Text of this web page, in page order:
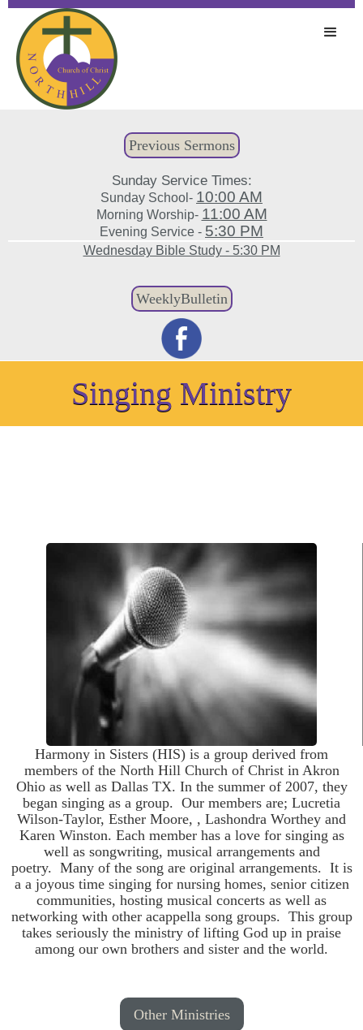
Previous Sermons
Sunday Service Times:
Sunday School- 10:00 AM
Morning Worship- 11:00 AM
Evening Service - 5:30 PM
Wednesday Bible Study - 5:30 PM
WeeklyBulletin
Singing Ministry
Harmony in Sisters (HIS) is a group derived from
members of the North Hill Church of Christ in Akron
Ohio as well as Dallas TX. In the summer of 2007, they
began singing as a group. Our members are; Lucretia
Wilson-Taylor, Esther Moore, , Lashondra Worthey and
Karen Winston. Each member has a love for singing as
well as songwriting, musical arrangements and
poetry. Many of the song are original arrangements. It is
a a joyous time singing for nursing homes, senior citizen
communities, hosting musical concerts as well as
networking with other acappella song groups. This group
takes seriously the ministry of lifting God up in praise
among our own brothers and sister and the world.
Other Ministries